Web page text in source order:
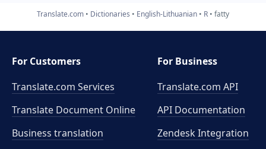
Translate.com Dictionaries English-Lithuanian R fatty
For Customers
Translate.com Services
Translate Document Online
Business translation
For Business
Translate.com API
API Documentation
Zendesk Integration